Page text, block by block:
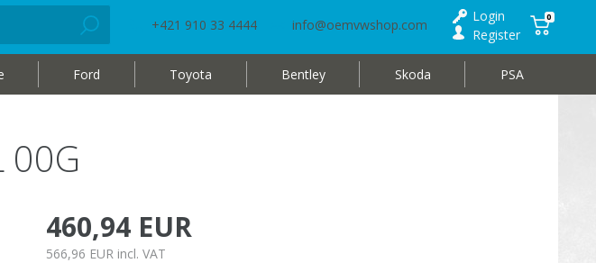
+421 910 33 4444 info@oemvwshop.com
Login
Register
0
Ford Toyota Bentley Skoda PSA
460,94 EUR
566,96 EUR incl. VAT